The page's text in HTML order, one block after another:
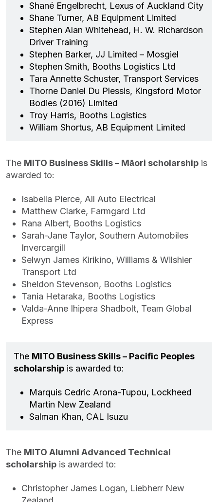
Shané Engelbrecht, Lexus of Auckland City
Shane Turner, AB Equipment Limited
Stephen Alan Whitehead, H. W. Richardson
Driver Training
Stephen Barker, JJ Limited – Mosgiel
Stephen Smith, Booths Logistics Ltd
Tara Annette Schuster, Transport Services
Thorne Daniel Du Plessis, Kingsford Motor
Bodies (2016) Limited
Troy Harris, Booths Logistics
William Shortus, AB Equipment Limited
The MITO Business Skills – Māori scholarship is
awarded to:
Isabella Pierce, All Auto Electrical
Matthew Clarke, Farmgard Ltd
Rana Albert, Booths Logistics
Sarah-Jane Taylor, Southern Automobiles
Invercargill
Selwyn James Kirikino, Williams & Wilshier
Transport Ltd
Sheldon Stevenson, Booths Logistics
Tania Hetaraka, Booths Logistics
Valda-Anne Ihipera Shadbolt, Team Global
Express
The MITO Business Skills – Pacific Peoples
scholarship is awarded to:
Marquis Cedric Arona-Tupou, Lockheed
Martin New Zealand
Salman Khan, CAL Isuzu
The MITO Alumni Advanced Technical
scholarship is awarded to:
Christopher James Logan, Liebherr New